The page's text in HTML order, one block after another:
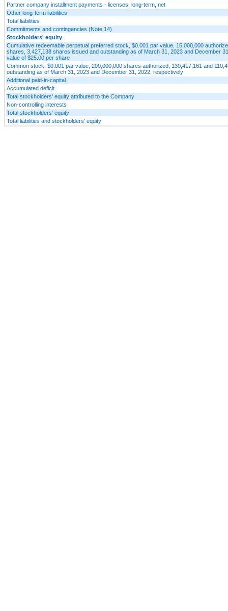
Partner company installment payments - licenses, long-term, net
Other long-term liabilities
Total liabilities
Commitments and contingencies (Note 14)
Stockholders' equity
Cumulative redeemable perpetual preferred stock, $0.001 par value, 15,000,000
shares, 3,427,138 shares issued and outstanding as of March 31, 2023 and December
value of $25.00 per share
Common stock, $0.001 par value, 200,000,000 shares authorized, 130,417,161 and
outstanding as of March 31, 2023 and December 31, 2022, respectively
Additional paid-in-capital
Accumulated deficit
Total stockholders' equity attributed to the Company
Non-controlling interests
Total stockholders' equity
Total liabilities and stockholders' equity